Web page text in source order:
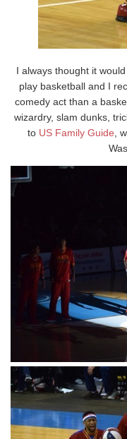
I always thought it
play basketball and I
comedy act than a
wizardry, slam dunks,
to US Family Guide ,